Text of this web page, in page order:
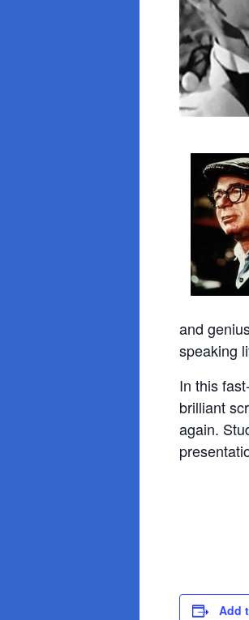
and
speaking
In this
brilliant
again.
Add